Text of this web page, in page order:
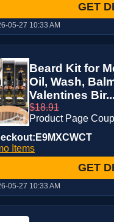
GET
05-27 10:33 AM
Beard Kit for
Oil, Wash,
Valentines Bir...
$18.91
Product Page
Items
GET
05-27 10:33 AM